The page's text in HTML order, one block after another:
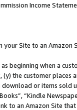
Income
your Site to an Amazon
beginning when a
the customer
or items sold
“Kindle
to an Amazon Site